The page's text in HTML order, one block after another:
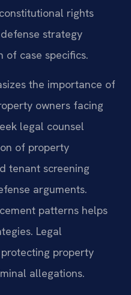
rights
strategy
of case specifics.
the importance of
owners facing
legal counsel
of property
tenant screening
arguments.
patterns helps
Legal
property
allegations.